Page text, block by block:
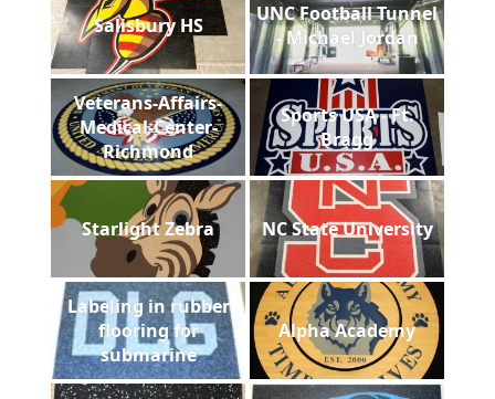
Salisbury HS
UNC Football Tunnel
- Michael Jordan
Veterans-Affairs-
Medical-Center-
Richmond
Sports USA - Ft.
Bragg
Starlight Zebra NC State University
Labeling in rubber
flooring for
submarine
Alpha Academy